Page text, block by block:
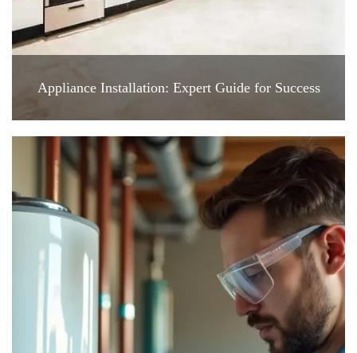
Appliance Installation: Expert Guide for Success